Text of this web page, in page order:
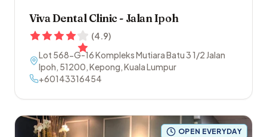
Viva Dental Clinic - Jalan Ipoh
(4.9)
Lot 568-G-16 Kompleks Mutiara Batu 3 1/2 Jalan
Ipoh, 51200,Kepong,Kuala Lumpur
+60143316454
OPEN EVERYDAY